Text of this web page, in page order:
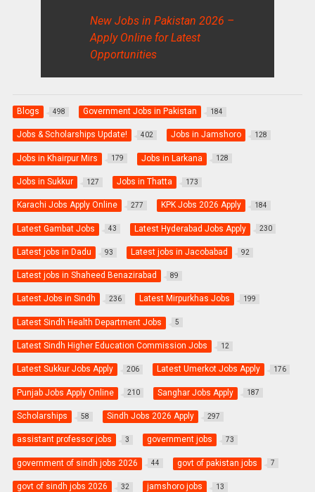
New Jobs in Pakistan 2026 –
Apply Online for Latest
Opportunities
Blogs 498 Government Jobs in Pakistan 184
Jobs & Scholarships Update! 402 Jobs in Jamshoro 128
Jobs in Khairpur Mirs 179 Jobs in Larkana 128
Jobs in Sukkur 127 Jobs in Thatta 173
Karachi Jobs Apply Online 277 KPK Jobs 2026 Apply 184
Latest Gambat Jobs 43 Latest Hyderabad Jobs Apply 230
Latest jobs in Dadu 93 Latest jobs in Jacobabad 92
Latest jobs in Shaheed Benazirabad 89
Latest Jobs in Sindh 236 Latest Mirpurkhas Jobs 199
Latest Sindh Health Department Jobs 5
Latest Sindh Higher Education Commission Jobs 12
Latest Sukkur Jobs Apply 206 Latest Umerkot Jobs Apply 176
Punjab Jobs Apply Online 210 Sanghar Jobs Apply 187
Scholarships 58 Sindh Jobs 2026 Apply 297
assistant professor jobs 3 government jobs 73
government of sindh jobs 2026 44 govt of pakistan jobs 7
govt of sindh jobs 2026 32 jamshoro jobs 13